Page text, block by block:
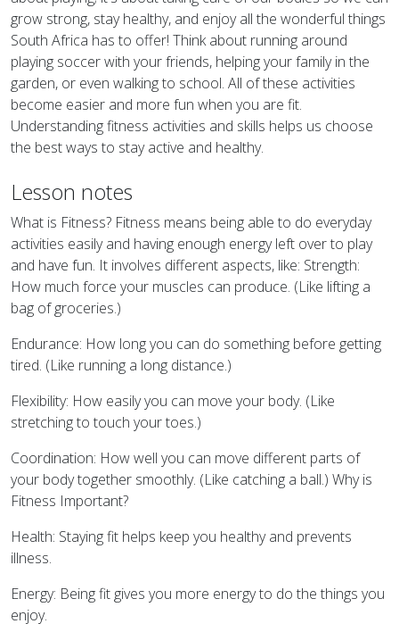
grow strong, stay healthy, and enjoy all the wonderful things
South Africa has to offer! Think about running around
playing soccer with your friends, helping your family in the
garden, or even walking to school. All of these activities
become easier and more fun when you are fit.
Understanding fitness activities and skills helps us choose
the best ways to stay active and healthy.
Lesson notes
What is Fitness? Fitness means being able to do everyday
activities easily and having enough energy left over to play
and have fun. It involves different aspects, like: Strength:
How much force your muscles can produce. (Like lifting a
bag of groceries.)
Endurance: How long you can do something before getting
tired. (Like running a long distance.)
Flexibility: How easily you can move your body. (Like
stretching to touch your toes.)
Coordination: How well you can move different parts of
your body together smoothly. (Like catching a ball.) Why is
Fitness Important?
Health: Staying fit helps keep you healthy and prevents
illness.
Energy: Being fit gives you more energy to do the things you
enjoy.